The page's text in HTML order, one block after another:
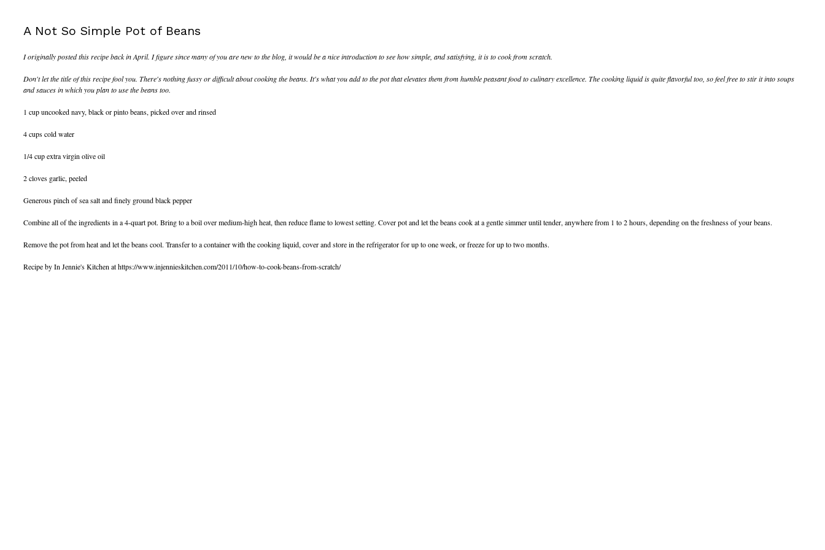
A Not So Simple Pot of Beans
I originally posted this recipe back in April. I figure since many of you are new to the blog, it would be a nice introduction to see how simple, and satisfying, it is to cook from scratch.
Don't let the title of this recipe fool you. There's nothing fussy or difficult about cooking the beans. It's what you add to the pot that elevates them from humble peasant food to culinary excellence. The cooking liquid is quite flavorful too, so feel free to stir it into soups
and sauces in which you plan to use the beans too.
1 cup uncooked navy, black or pinto beans, picked over and rinsed
4 cups cold water
1/4 cup extra virgin olive oil
2 cloves garlic, peeled
Generous pinch of sea salt and finely ground black pepper
Combine all of the ingredients in a 4-quart pot. Bring to a boil over medium-high heat, then reduce flame to lowest setting. Cover pot and let the beans cook at a gentle simmer until tender, anywhere from 1 to 2 hours, depending on the freshness of your beans.
Remove the pot from heat and let the beans cool. Transfer to a container with the cooking liquid, cover and store in the refrigerator for up to one week, or freeze for up to two months.
Recipe by In Jennie's Kitchen at https://www.injennieskitchen.com/2011/10/how-to-cook-beans-from-scratch/